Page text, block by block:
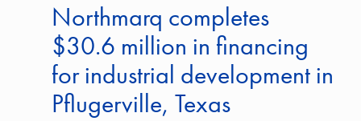
Northmarq completes
$30.6 million in financing
for industrial development in
Pflugerville, Texas